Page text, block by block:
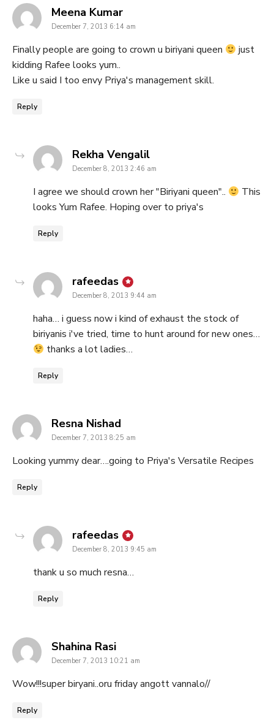
Meena Kumarsays:
December 7, 2013 6:14 am
Finally people are going to crown u biriyani queen
just
kidding Rafee looks yum..
Like u said I too envy Priya's management skill.
Reply
Rekha Vengalilsays:
December 8, 2013 2:46 am
I agree we should crown her "Biriyani queen"..
This
looks Yum Rafee. Hoping over to priya's
Reply
rafeedas says:
December 8, 2013 9:44 am
haha… i guess now i kind of exhaust the stock of
biriyanis i've tried, time to hunt around for new ones…
thanks a lot ladies…
Reply
Resna Nishad
December 7, 2013 8:25 am
Looking yummy dear….going to Priya's Versatile Recipes
Reply
rafeedas says:
December 8, 2013 9:45 am
thank u so much resna…
Reply
Shahina Rasisays:
December 7, 2013 10:21 am
Wow!!!super biryani..oru friday angott vannalo//
Reply